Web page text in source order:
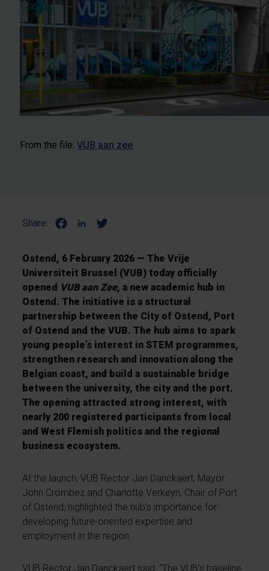
From the file: VUB aan zee
Share:
Ostend, 6 February 2026 — The Vrije
Universiteit Brussel (VUB) today officially
opened VUB aan Zee, a new academic hub in
Ostend. The initiative is a structural
partnership between the City of Ostend, Port
of Ostend and the VUB. The hub aims to spark
young people’s interest in STEM programmes,
strengthen research and innovation along the
Belgian coast, and build a sustainable bridge
between the university, the city and the port.
The opening attracted strong interest, with
nearly 200 registered participants from local
and West Flemish politics and the regional
business ecosystem.
At the launch, VUB Rector Jan Danckaert, Mayor
John Crombez and Charlotte Verkeyn, Chair of Port
of Ostend, highlighted the hub’s importance for
developing future-oriented expertise and
employment in the region.
VUB Rector Jan Danckaert said: “The VUB’s baseline